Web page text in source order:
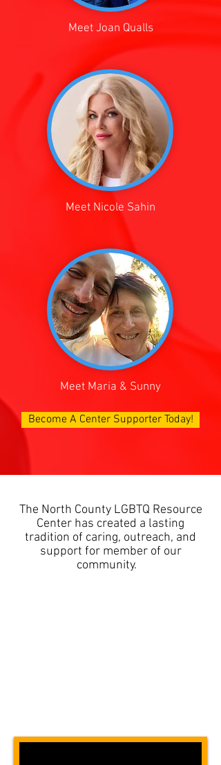
Meet Joan Qualls
Meet Nicole Sahin
Meet Maria & Sunny
Become A Center Supporter Today!
The North County LGBTQ Resource
Center has created a lasting
tradition of caring, outreach, and
support for member of our
community.